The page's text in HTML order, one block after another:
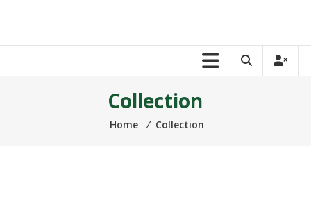
Collection
Home ⁄ Collection